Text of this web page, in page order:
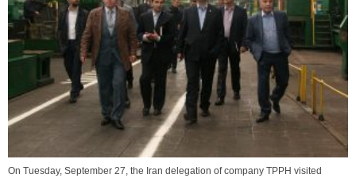
On Tuesday, September 27, the Iran delegation of company TPPH visited